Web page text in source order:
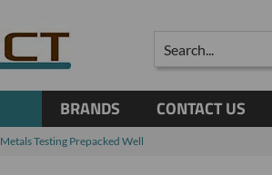
Search
BRANDS CONTACT US
Metals Testing Prepacked Well